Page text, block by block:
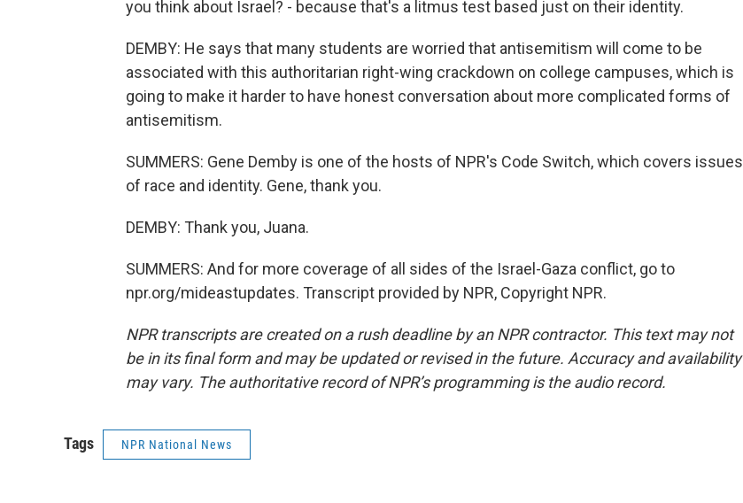
you think about Israel? - because that's a litmus test based just on their identity.
DEMBY: He says that many students are worried that antisemitism will come to be
associated with this authoritarian right-wing crackdown on college campuses, which is
going to make it harder to have honest conversation about more complicated forms of
antisemitism.
SUMMERS: Gene Demby is one of the hosts of NPR's Code Switch, which covers issues
of race and identity. Gene, thank you.
DEMBY: Thank you, Juana.
SUMMERS: And for more coverage of all sides of the Israel-Gaza conflict, go to
npr.org/mideastupdates. Transcript provided by NPR, Copyright NPR.
NPR transcripts are created on a rush deadline by an NPR contractor. This text may not
be in its final form and may be updated or revised in the future. Accuracy and availability
may vary. The authoritative record of NPR’s programming is the audio record.
Tags NPR National News